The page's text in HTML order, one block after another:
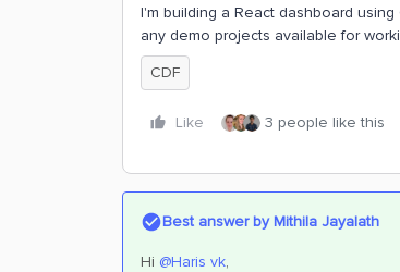
I'm building a React dashboard
any demo projects available for
CDF
Like 3 people like this
Best answer byMithila Jayalath
Hi ​ @Haris vk,